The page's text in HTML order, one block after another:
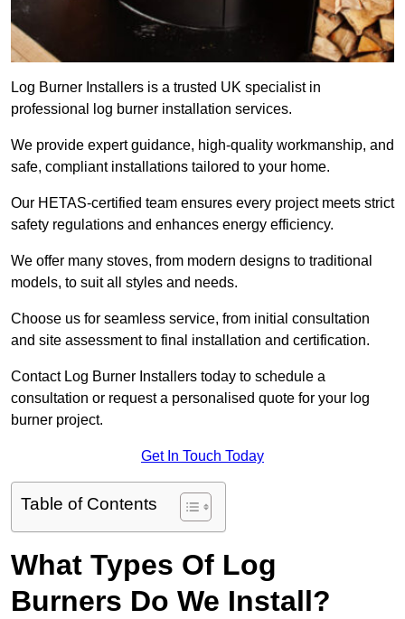
Log Burner Installers is a trusted UK specialist in
professional log burner installation services.
We provide expert guidance, high-quality workmanship, and
safe, compliant installations tailored to your home.
Our HETAS-certified team ensures every project meets strict
safety regulations and enhances energy efficiency.
We offer many stoves, from modern designs to traditional
models, to suit all styles and needs.
Choose us for seamless service, from initial consultation
and site assessment to final installation and certification.
Contact Log Burner Installers today to schedule a
consultation or request a personalised quote for your log
burner project.
Get In Touch Today
Table of Contents
What Types Of Log
Burners Do We Install?